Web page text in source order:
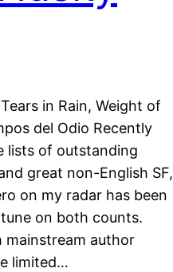
in Rain, Weight of
del Odio Recently
lists of outstanding
great non-English SF,
on my radar has been
on both counts.
mainstream author
limited…